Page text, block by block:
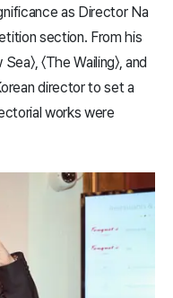
as Director Na
section. From his
〉, 〈The Wailing〉, and
director to set a
works were